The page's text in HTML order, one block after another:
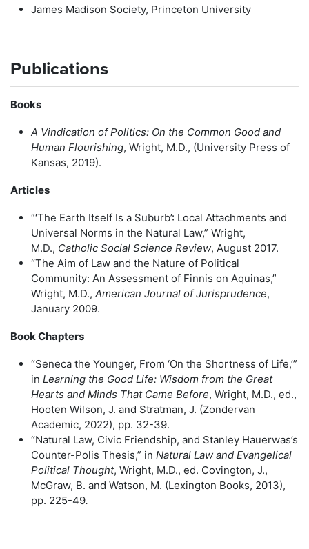
James Madison Society, Princeton University
Publications
Books
A Vindication of Politics: On the Common Good and
Human Flourishing, Wright, M.D., (University Press of
Kansas, 2019).
Articles
“‘The Earth Itself Is a Suburb’: Local Attachments and
Universal Norms in the Natural Law,” Wright,
M.D., Catholic Social Science Review, August 2017.
“The Aim of Law and the Nature of Political
Community: An Assessment of Finnis on Aquinas,”
Wright, M.D., American Journal of Jurisprudence,
January 2009.
Book Chapters
“Seneca the Younger, From ‘On the Shortness of Life,’”
in Learning the Good Life: Wisdom from the Great
Hearts and Minds That Came Before, Wright, M.D., ed.,
Hooten Wilson, J. and Stratman, J. (Zondervan
Academic, 2022), pp. 32-39.
“Natural Law, Civic Friendship, and Stanley Hauerwas’s
Counter-Polis Thesis,” in Natural Law and Evangelical
Political Thought, Wright, M.D., ed. Covington, J.,
McGraw, B. and Watson, M. (Lexington Books, 2013),
pp. 225-49.